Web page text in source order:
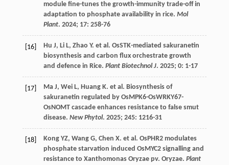
module fine-tunes the growth-immunity trade-off in
adaptation to phosphate availability in rice. Mol
Plant. 2024; 17: 258-76
[16] Hu J, Li L, Zhao Y. et al. OsSTK-mediated sakuranetin
biosynthesis and carbon flux orchestrate growth
and defence in Rice. Plant Biotechnol J. 2025; 0: 1-17
[17] Ma J, Wei L, Huang K. et al. Biosynthesis of
sakuranetin regulated by OsMPK6-OsWRKY67-
OsNOMT cascade enhances resistance to false smut
disease. New Phytol. 2025; 245: 1216-31
[18] Kong YZ, Wang G, Chen X. et al. OsPHR2 modulates
phosphate starvation induced OsMYC2 signalling and
resistance to Xanthomonas Oryzae pv. Oryzae. Plant